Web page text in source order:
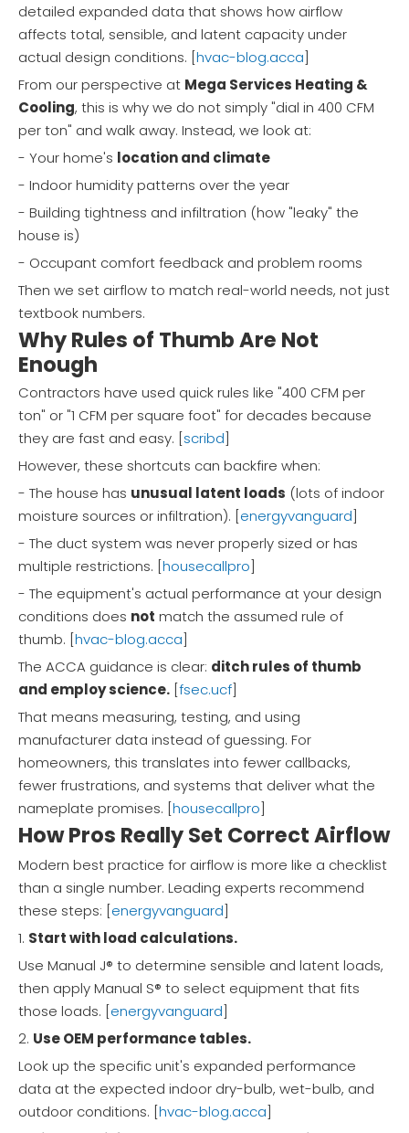
detailed expanded data that shows how airflow
affects total, sensible, and latent capacity under
actual design conditions. [hvac-blog.acca]
From our perspective at Mega Services Heating &
Cooling, this is why we do not simply "dial in 400 CFM
per ton" and walk away. Instead, we look at:
- Your home's location and climate
- Indoor humidity patterns over the year
- Building tightness and infiltration (how "leaky" the
house is)
- Occupant comfort feedback and problem rooms
Then we set airflow to match real-world needs, not just
textbook numbers.
Why Rules of Thumb Are Not
Enough
Contractors have used quick rules like "400 CFM per
ton" or "1 CFM per square foot" for decades because
they are fast and easy. [scribd]
However, these shortcuts can backfire when:
- The house has unusual latent loads (lots of indoor
moisture sources or infiltration). [energyvanguard]
- The duct system was never properly sized or has
multiple restrictions. [housecallpro]
- The equipment's actual performance at your design
conditions does not match the assumed rule of
thumb. [hvac-blog.acca]
The ACCA guidance is clear: ditch rules of thumb
and employ science. [fsec.ucf]
That means measuring, testing, and using
manufacturer data instead of guessing. For
homeowners, this translates into fewer callbacks,
fewer frustrations, and systems that deliver what the
nameplate promises. [housecallpro]
How Pros Really Set Correct Airflow
Modern best practice for airflow is more like a checklist
than a single number. Leading experts recommend
these steps: [energyvanguard]
1. Start with load calculations.
Use Manual J® to determine sensible and latent loads,
then apply Manual S® to select equipment that fits
those loads. [energyvanguard]
2. Use OEM performance tables.
Look up the specific unit's expanded performance
data at the expected indoor dry-bulb, wet-bulb, and
outdoor conditions. [hvac-blog.acca]